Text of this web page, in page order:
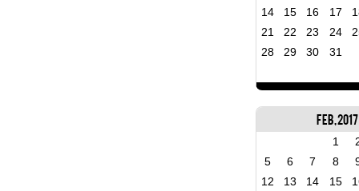
14
15 16 17
21
22 23 24
28
29 30 31
Feb, 2017
1
5
6 7 8
12
13 14 15